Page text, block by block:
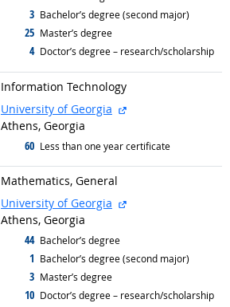
3 graduated with
Bachelor’s degree (second major)
25 graduated with
Master’s degree
4 graduated with
Doctor’s degree – research/scholarship
Information Technology
University of Georgia
external site
Athens, Georgia
60 graduated with
Less than one year certificate
Mathematics, General
University of Georgia
external site
Athens, Georgia
44 graduated with
Bachelor’s degree
1 graduated with
Bachelor’s degree (second major)
3 graduated with
Master’s degree
10 graduated with
Doctor’s degree – research/scholarship